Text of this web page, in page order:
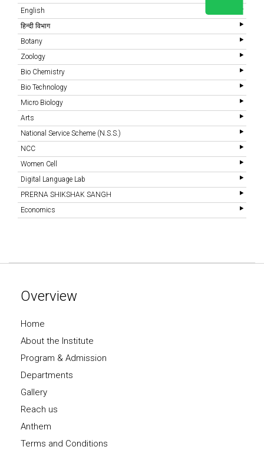
English
हिन्दी विभाग
Botany
Zoology
Bio Chemistry
Bio Technology
Micro Biology
Arts
National Service Scheme (N.S.S.)
NCC
Women Cell
Digital Language Lab
PRERNA SHIKSHAK SANGH
Economics
Overview
Home
About the Institute
Program & Admission
Departments
Gallery
Reach us
Anthem
Terms and Conditions